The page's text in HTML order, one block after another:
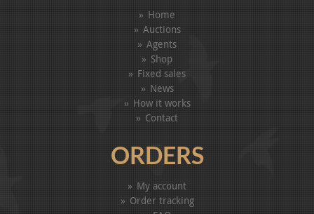
Home
Auctions
Agents
Shop
Fixed sales
News
How it works
Contact
ORDERS
My account
Order tracking